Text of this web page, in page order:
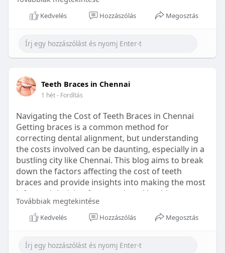
with clinically researched ingredients and is sugar-
free and vegan-certified, making it a convenient
Learn more:https://healthetc.life/products/go2-
sleep-gummy
#sleepgummy
#wellness
#bettersleep
#healthyhabits
Kedvelés Hozzászólás Megosztás
Teeth Braces in Chennai
1 hét- Fordítás
Navigating the Cost of Teeth Braces in Chennai
Getting braces is a common method for
correcting dental alignment, but understanding
the costs involved can be daunting, especially in a
bustling city like Chennai. This blog aims to break
down the factors affecting the cost of teeth
braces and provide insights into making the most
informed decision for your dental health.
Types of Braces Available
Továbbiak megtekintése
Kedvelés Hozzászólás Megosztás